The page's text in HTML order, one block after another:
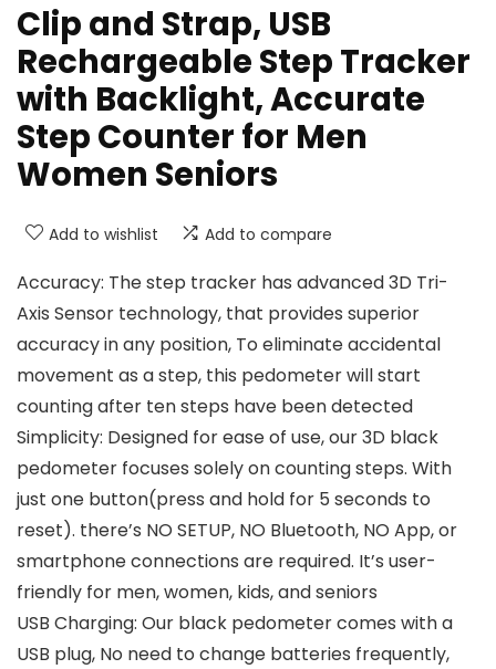
Clip and Strap, USB
Rechargeable Step Tracker
with Backlight, Accurate
Step Counter for Men
Women Seniors
Add to wishlist Add to compare
Accuracy: The step tracker has advanced 3D Tri-
Axis Sensor technology, that provides superior
accuracy in any position, To eliminate accidental
movement as a step, this pedometer will start
counting after ten steps have been detected
Simplicity: Designed for ease of use, our 3D black
pedometer focuses solely on counting steps. With
just one button(press and hold for 5 seconds to
reset). there’s NO SETUP, NO Bluetooth, NO App, or
smartphone connections are required. It’s user-
friendly for men, women, kids, and seniors
USB Charging: Our black pedometer comes with a
USB plug, No need to change batteries frequently,